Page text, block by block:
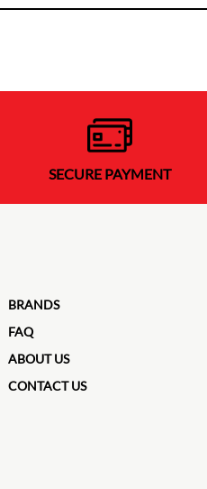
SECURE PAYMENT
BRANDS
FAQ
ABOUT US
CONTACT US